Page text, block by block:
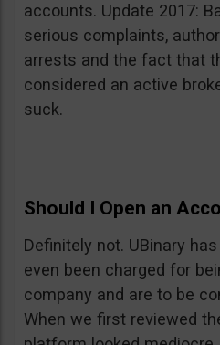
accounts. Update 2017:
serious complaints,
arrests and the fact that
considered an active
suck.
Should I Open an
Definitely not. UBinary
even been charged for
company and are to be
When we first reviewed